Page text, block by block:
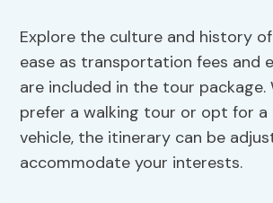
Explore the culture and history
ease as transportation fees and
are included in the tour package.
prefer a walking tour or opt for a
vehicle, the itinerary can be
accommodate your interests.